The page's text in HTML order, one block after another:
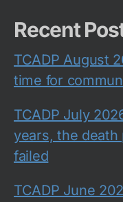
Recent
TCADP August
time for
TCADP July
years, the
failed
TCADP June